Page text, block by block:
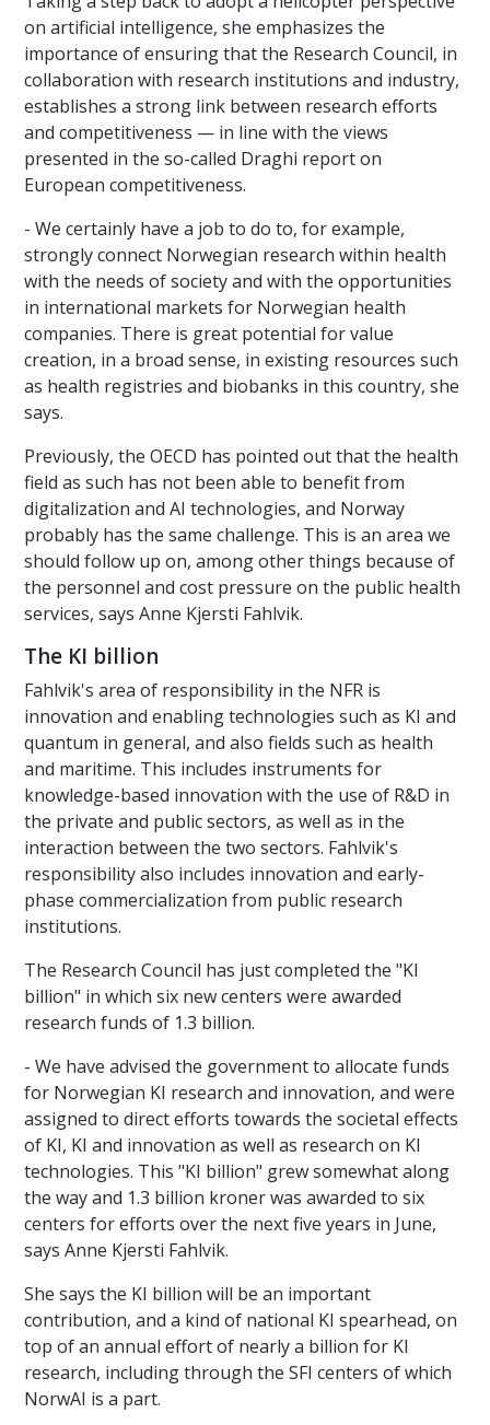
on artificial intelligence, she emphasizes the
importance of ensuring that the Research Council, in
collaboration with research institutions and industry,
establishes a strong link between research efforts
and competitiveness — in line with the views
presented in the so-called Draghi report on
European competitiveness.
- We certainly have a job to do to, for example,
strongly connect Norwegian research within health
with the needs of society and with the opportunities
in international markets for Norwegian health
companies. There is great potential for value
creation, in a broad sense, in existing resources such
as health registries and biobanks in this country, she
says.
Previously, the OECD has pointed out that the health
field as such has not been able to benefit from
digitalization and AI technologies, and Norway
probably has the same challenge. This is an area we
should follow up on, among other things because of
the personnel and cost pressure on the public health
services, says Anne Kjersti Fahlvik.
The KI billion
Fahlvik's area of responsibility in the NFR is
innovation and enabling technologies such as KI and
quantum in general, and also fields such as health
and maritime. This includes instruments for
knowledge-based innovation with the use of R&D in
the private and public sectors, as well as in the
interaction between the two sectors. Fahlvik's
responsibility also includes innovation and early-
phase commercialization from public research
institutions.
The Research Council has just completed the "KI
billion" in which six new centers were awarded
research funds of 1.3 billion.
- We have advised the government to allocate funds
for Norwegian KI research and innovation, and were
assigned to direct efforts towards the societal effects
of KI, KI and innovation as well as research on KI
technologies. This "KI billion" grew somewhat along
the way and 1.3 billion kroner was awarded to six
centers for efforts over the next five years in June,
says Anne Kjersti Fahlvik.
She says the KI billion will be an important
contribution, and a kind of national KI spearhead, on
top of an annual effort of nearly a billion for KI
research, including through the SFI centers of which
NorwAI is a part.